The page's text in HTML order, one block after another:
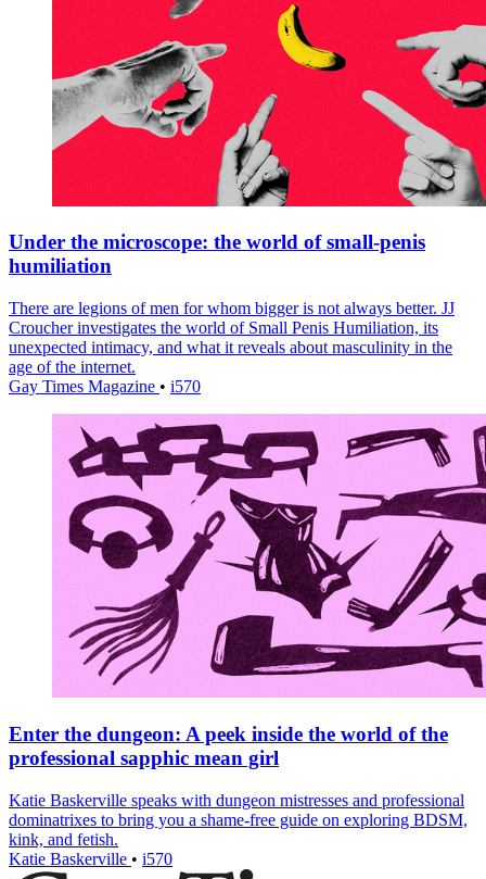
Under the microscope: the world of small-penis
humiliation
There are legions of men for whom bigger is not always better. JJ
Croucher investigates the world of Small Penis Humiliation, its
unexpected intimacy, and what it reveals about masculinity in the
age of the internet.
Gay Times Magazine • i570
Enter the dungeon: A peek inside the world of the
professional sapphic mean girl
Katie Baskerville speaks with dungeon mistresses and professional
dominatrixes to bring you a shame-free guide on exploring BDSM,
kink, and fetish.
Katie Baskerville • i570